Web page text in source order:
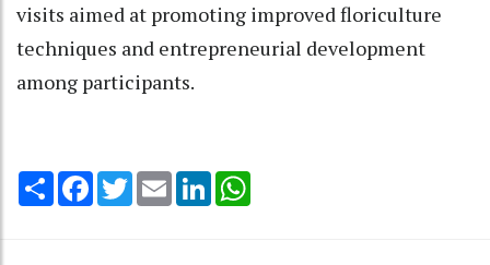
visits aimed at promoting improved floriculture
techniques and entrepreneurial development
among participants.
Share Facebook
TwitterEmail LinkedIn